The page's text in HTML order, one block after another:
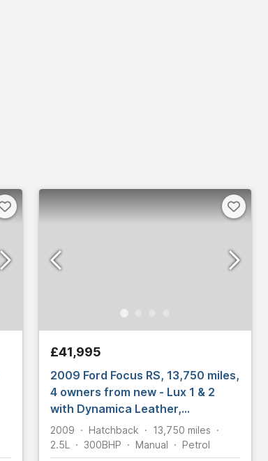
£41,995
2009 Ford Focus RS, 13,750 miles,
4 owners from new - Lux 1 & 2
with Dynamica Leather,
Performance Blue. 15 services,
PPF
2009 Hatchback 13,750 miles
2.5L
300BHP Manual Petrol